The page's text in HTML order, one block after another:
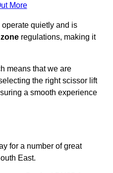
More
quietly and is
regulations, making it
means that we are
the right scissor lift
a smooth experience
for a number of great
East.